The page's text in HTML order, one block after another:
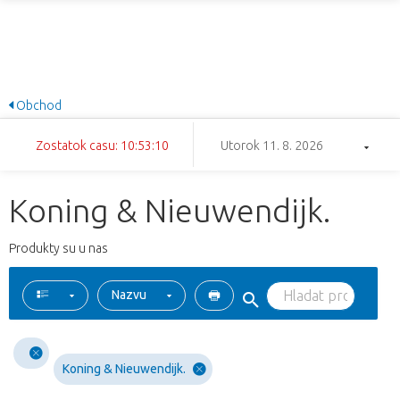
Obchod
Zostatok casu: 10:53:10 Utorok 11. 8. 2026
Koning & Nieuwendijk.
Produkty su u nas
Nazvu
Koning & Nieuwendijk.